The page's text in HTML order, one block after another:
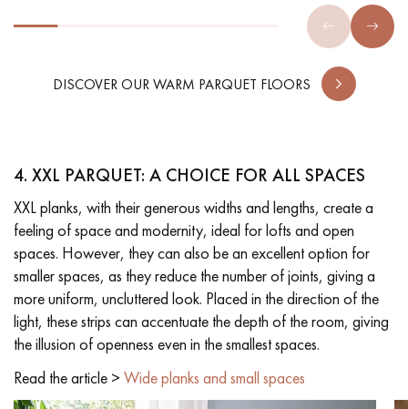
DISCOVER OUR WARM PARQUET FLOORS
4. XXL PARQUET: A CHOICE FOR ALL SPACES
XXL planks, with their generous widths and lengths, create a
feeling of space and modernity, ideal for lofts and open
spaces. However, they can also be an excellent option for
smaller spaces, as they reduce the number of joints, giving a
more uniform, uncluttered look. Placed in the direction of the
light, these strips can accentuate the depth of the room, giving
the illusion of openness even in the smallest spaces.
Read the article > Wide planks and small spaces